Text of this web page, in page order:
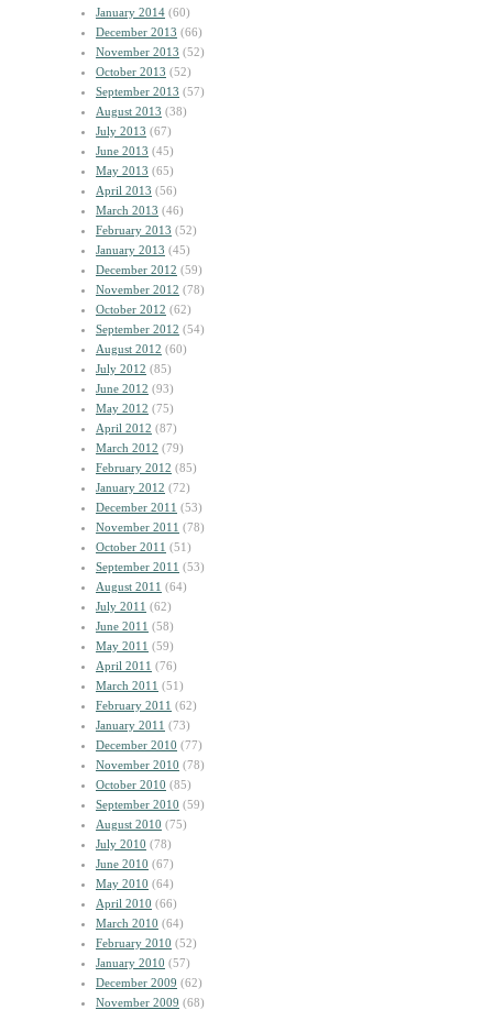
January 2014 (60)
December 2013 (66)
November 2013 (52)
October 2013 (52)
September 2013 (57)
August 2013 (38)
July 2013 (67)
June 2013 (45)
May 2013 (65)
April 2013 (56)
March 2013 (46)
February 2013 (52)
January 2013 (45)
December 2012 (59)
November 2012 (78)
October 2012 (62)
September 2012 (54)
August 2012 (60)
July 2012 (85)
June 2012 (93)
May 2012 (75)
April 2012 (87)
March 2012 (79)
February 2012 (85)
January 2012 (72)
December 2011 (53)
November 2011 (78)
October 2011 (51)
September 2011 (53)
August 2011 (64)
July 2011 (62)
June 2011 (58)
May 2011 (59)
April 2011 (76)
March 2011 (51)
February 2011 (62)
January 2011 (73)
December 2010 (77)
November 2010 (78)
October 2010 (85)
September 2010 (59)
August 2010 (75)
July 2010 (78)
June 2010 (67)
May 2010 (64)
April 2010 (66)
March 2010 (64)
February 2010 (52)
January 2010 (57)
December 2009 (62)
November 2009 (68)